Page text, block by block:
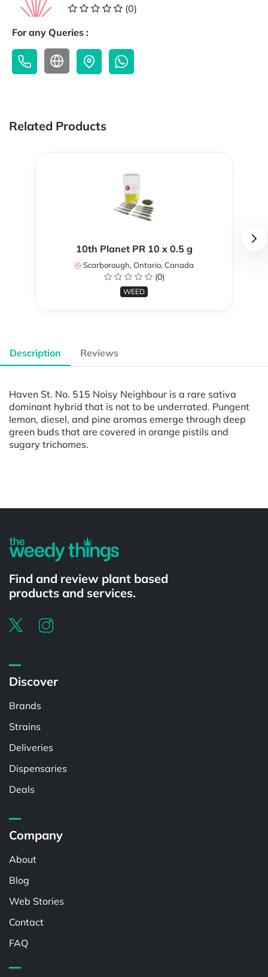
(0)
For any Queries :
Related Products
10th Planet PR 10 x 0.5 g
Scarborough, Ontario, Canada
(0)
WEED
Description Reviews
Haven St. No. 515 Noisy Neighbour is a rare sativa
dominant hybrid that is not to be underrated. Pungent
lemon, diesel, and pine aromas emerge through deep
green buds that are covered in orange pistils and
sugary trichomes.
Find and review plant based
products and services.
Discover
Brands
Strains
Deliveries
Dispensaries
Deals
Company
About
Blog
Web Stories
Contact
FAQ